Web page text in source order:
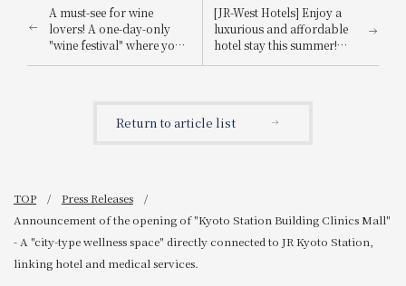
A must-see for wine
lovers! A one-day-only
"wine festival" where you
can casually enjoy wines
music and food.
[JR-West Hotels] Enjoy a
luxurious and affordable
hotel stay this summer!
WESTER Points 5x
Return to article list
TOP
Press Releases
Announcement of the opening of "Kyoto Station Building Clinics Mall"
- A "city-type wellness space" directly connected to JR Kyoto Station,
linking hotel and medical services.